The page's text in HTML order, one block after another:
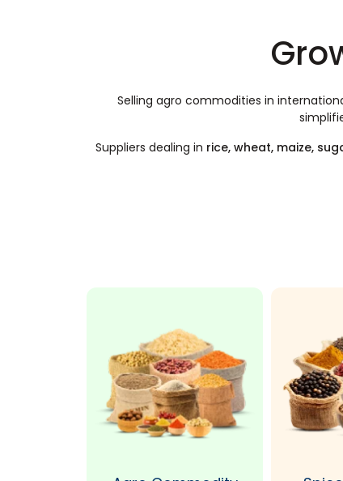
Selling agro commodities in
Suppliers dealing in rice, wheat, maize,